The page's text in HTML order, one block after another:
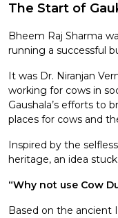
The Start of
Bheem Raj Sharma
running a successful
It was Dr. Niranjan
working for cows in
Gaushala’s efforts to
places for cows and
Inspired by the
heritage, an idea
“Why not use Cow
Based on the ancient